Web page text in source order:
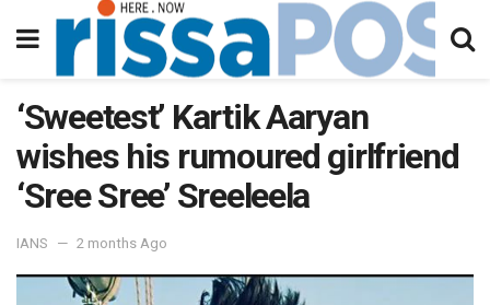
‘Sweetest’ Kartik Aaryan
wishes his rumoured girlfriend
‘Sree Sree’ Sreeleela
IANS 2 months Ago